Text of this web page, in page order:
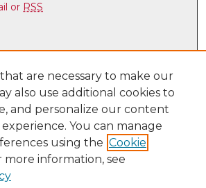
or RSS
are necessary to make our
also use additional cookies to
and personalize our content
You can manage
using the Cookie
more information, see